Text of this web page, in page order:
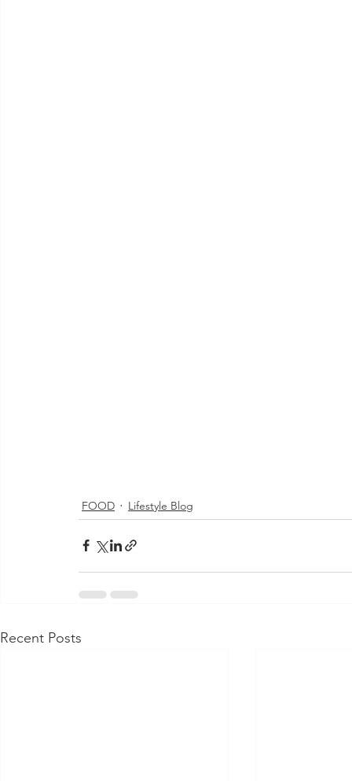
FOOD Lifestyle Blog
Recent Posts